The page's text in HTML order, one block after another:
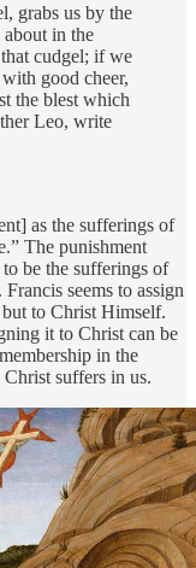
grabs us by the
in the
cudgel; if we
good cheer,
the blest which
Leo, write
as the sufferings of
The punishment
be the sufferings of
seems to assign
to Christ Himself.
it to Christ can be
in the
suffers in us.